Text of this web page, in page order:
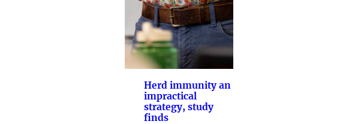
Herd immunity an
impractical
strategy, study
finds